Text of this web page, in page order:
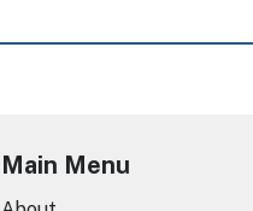
Main Menu